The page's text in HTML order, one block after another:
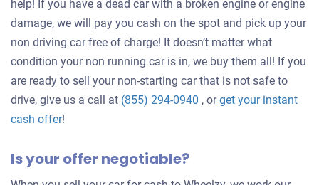
help! If you have a dead car with a broken engine or engine
damage, we will pay you cash on the spot and pick up your
non driving car free of charge! It doesn’t matter what
condition your non running car is in, we buy them all! If you
are ready to sell your non-starting car that is not safe to
drive, give us a call at (855) 294-0940 , orget your instant
cash offerGet
offer
!
Is your offer negotiable?